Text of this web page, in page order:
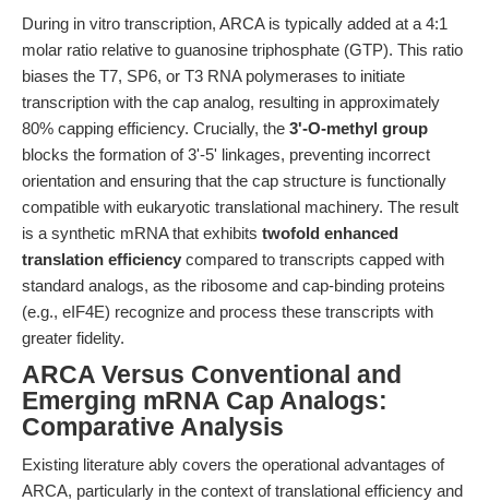
During in vitro transcription, ARCA is typically added at a 4:1
molar ratio relative to guanosine triphosphate (GTP). This ratio
biases the T7, SP6, or T3 RNA polymerases to initiate
transcription with the cap analog, resulting in approximately
80% capping efficiency. Crucially, the 3'-O-methyl group
blocks the formation of 3'-5' linkages, preventing incorrect
orientation and ensuring that the cap structure is functionally
compatible with eukaryotic translational machinery. The result
is a synthetic mRNA that exhibits twofold enhanced
translation efficiency compared to transcripts capped with
standard analogs, as the ribosome and cap-binding proteins
(e.g., eIF4E) recognize and process these transcripts with
greater fidelity.
ARCA Versus Conventional and
Emerging mRNA Cap Analogs:
Comparative Analysis
Existing literature ably covers the operational advantages of
ARCA, particularly in the context of translational efficiency and